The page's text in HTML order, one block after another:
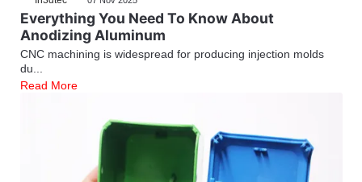
Everything You Need To Know About
Anodizing Aluminum
CNC machining is widespread for producing injection molds
du...
Read More